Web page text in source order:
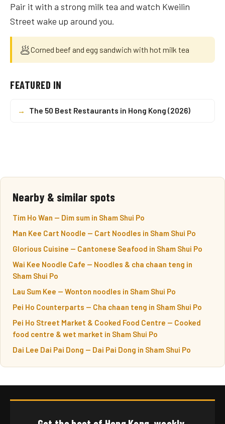
Pair it with a strong milk tea and watch Kweilin
Street wake up around you.
🥟Corned beef and egg sandwich with hot milk tea
FEATURED IN
→ The 50 Best Restaurants in Hong Kong (2026)
Nearby & similar spots
Tim Ho Wan — Dim sum in Sham Shui Po
Man Kee Cart Noodle — Cart Noodles in Sham Shui Po
Glorious Cuisine — Cantonese Seafood in Sham Shui Po
Wai Kee Noodle Cafe — Noodles & cha chaan teng in
Sham Shui Po
Lau Sum Kee — Wonton noodles in Sham Shui Po
Pei Ho Counterparts — Cha chaan teng in Sham Shui Po
Pei Ho Street Market & Cooked Food Centre — Cooked
food centre & wet market in Sham Shui Po
Dai Lee Dai Pai Dong — Dai Pai Dong in Sham Shui Po